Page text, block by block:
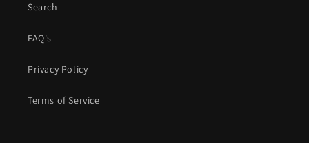
Search
FAQ's
Privacy Policy
Terms of Service